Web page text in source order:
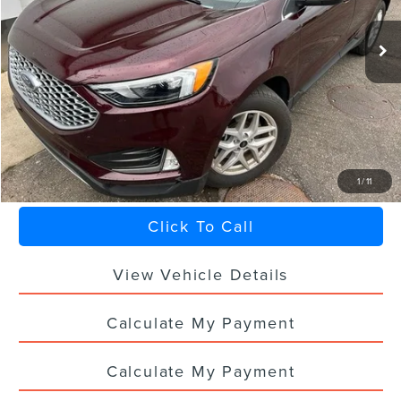
1/11
Ext. Int.
Less
Sale Price
$28,888
Titling Service Fee: +$50
Doc Fee: +$398
Your Price $29,336
Click To Call
View Vehicle Details
Calculate My Payment
Calculate My Payment